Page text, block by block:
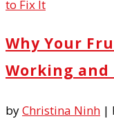
Why Your
Working and
byChristina Ninh |